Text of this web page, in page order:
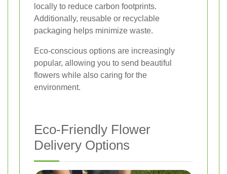
locally to reduce carbon footprints.
Additionally, reusable or recyclable
packaging helps minimize waste.
Eco-conscious options are increasingly
popular, allowing you to send beautiful
flowers while also caring for the
environment.
Eco-Friendly Flower
Delivery Options